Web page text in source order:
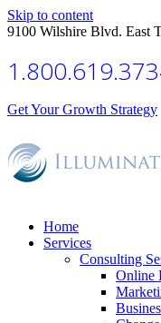
Skip to content
9100 Wilshire Blvd. East
Get Your Growth Strategy
Home
Services
Consulting
Online